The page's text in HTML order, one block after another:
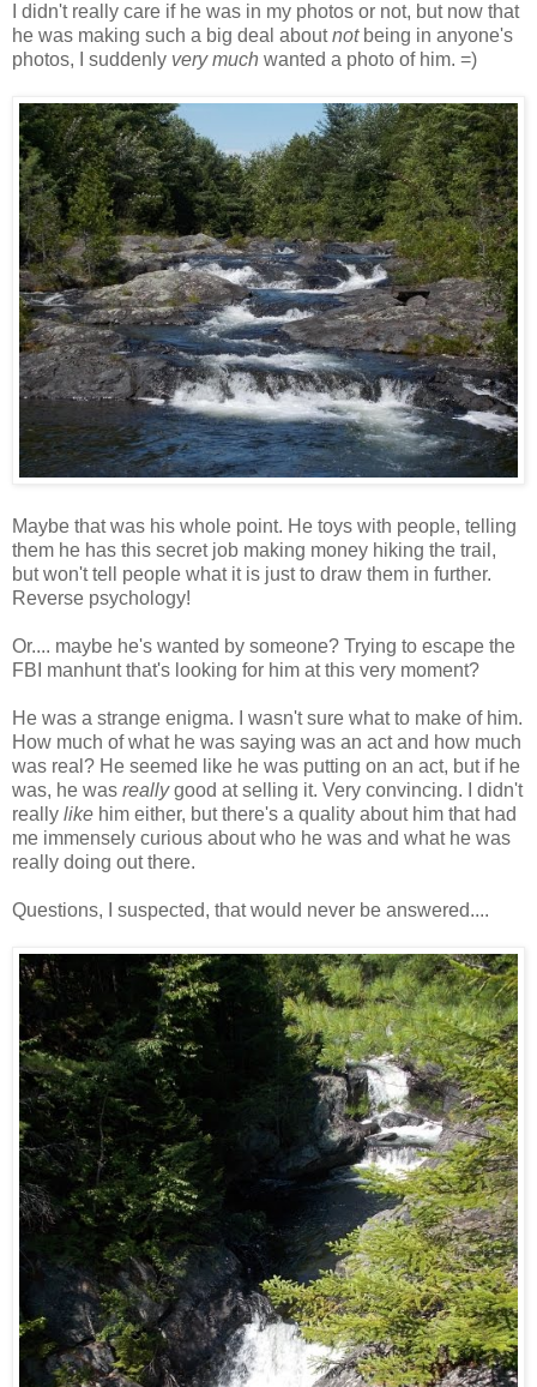
I didn't really care if he was in my photos or not, but now that
he was making such a big deal aboutnot being in anyone's
photos, I suddenly very much wanted a photo of him. =)
Maybe that was his whole point. He toys with people, telling
them he has this secret job making money hiking the trail,
but won't tell people what it is just to draw them in further.
Reverse psychology!
Or.... maybe he's wanted by someone? Trying to escape the
FBI manhunt that's looking for him at this very moment?
He was a strange enigma. I wasn't sure what to make of him.
How much of what he was saying was an act and how much
was real? He seemed like he was putting on an act, but if he
was, he was reallygood at selling it. Very convincing. I didn't
really like him either, but there's a quality about him that had
me immensely curious about who he was and what he was
really doing out there.
Questions, I suspected, that would never be answered....